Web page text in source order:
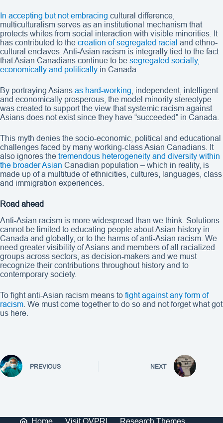
In accepting but not embracing cultural difference,
multiculturalism serves as an institutional mechanism that
protects whites from social interaction with visible minorities. It
has contributed to the creation of segregated racial and ethno-
cultural enclaves. Anti-Asian racism is integrally tied to the fact
that Asian Canadians continue to be segregated socially,
economically and politically in Canada.
By portraying Asians as hard-working, independent, intelligent
and economically prosperous, the model minority stereotype
was created to support the view that systemic racism against
Asians does not exist since they have “succeeded” in Canada.
This myth denies the socio-economic, political and educational
challenges faced by many working-class Asian Canadians. It
also ignores the tremendous heterogeneity and diversity within
the broader Asian Canadian population – which in reality, is
made up of a multitude of ethnicities, cultures, languages, class
and immigration experiences.
Road ahead
Anti-Asian racism is more widespread than we think. Solutions
cannot be limited to educating people about Asian history in
Canada and globally, or to the harms of anti-Asian racism. We
need greater visibility of Asians and members of all racialized
groups across sectors, as decision-makers and we must
recognize their contributions throughout history and to
contemporary society.
To fight anti-Asian racism means to fight against any form of
racism . We must come together to do so and not forget what got
us here.
PREVIOUS NEXT
Home Visit OVPRI Research Themes